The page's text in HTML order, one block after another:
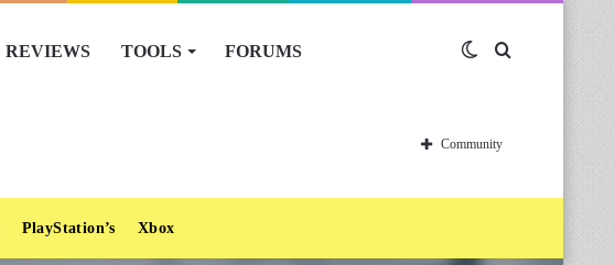
REVIEWS TOOLS FORUMS Switch
skin
Community
PlayStation’s Xbox